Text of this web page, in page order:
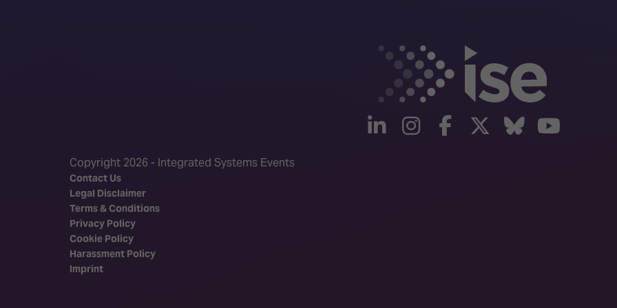
linkedininstagram
facebook
twitterBluesky
Copyright 2026 - Integrated Systems Events
Contact Us
Legal Disclaimer
Terms & Conditions
Privacy Policy
Cookie Policy
Harassment Policy
Imprint